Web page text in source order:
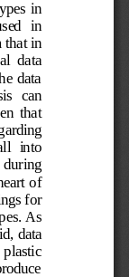
in
in
that in
data
data
can
that
into
during
of
for
As
data
plastic